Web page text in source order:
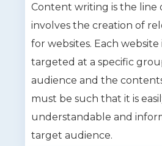
Content writing is the line
involves the creation of
for websites. Each website
targeted at a specific
audience and the
must be such that it is
understandable and
target audience.